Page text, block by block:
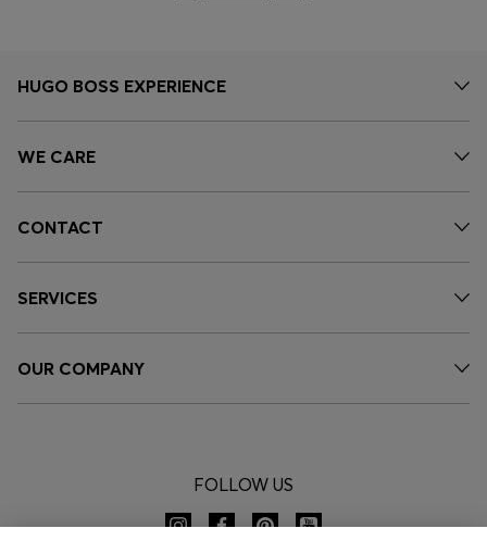
HUGO BOSS EXPERIENCE
WE CARE
CONTACT
SERVICES
OUR COMPANY
FOLLOW US